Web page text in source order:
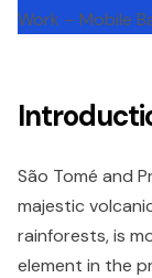
São Tomé and
majestic
rainforests, is
element in the